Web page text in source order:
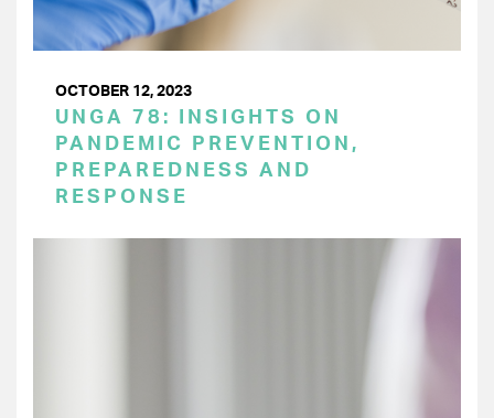
OCTOBER 12, 2023
UNGA 78: INSIGHTS ON
PANDEMIC PREVENTION,
PREPAREDNESS AND
RESPONSE